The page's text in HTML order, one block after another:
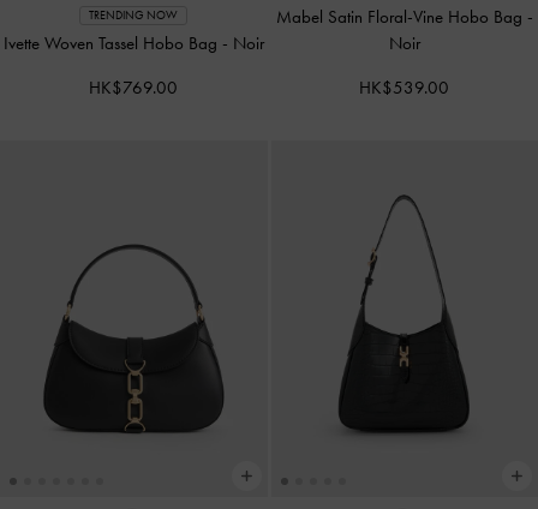
TRENDING NOW
Ivette Woven Tassel Hobo Bag - Noir
HK$769.00
Mabel Satin Floral-Vine Hobo Bag -
Noir
HK$539.00